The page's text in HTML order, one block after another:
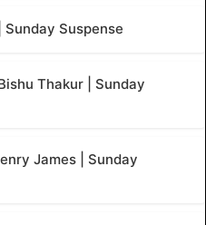
Suspense
Thakur | Sunday
James | Sunday